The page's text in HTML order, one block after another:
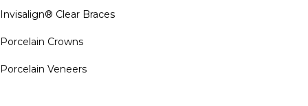
Invisalign® Clear Braces
Porcelain Crowns
Porcelain Veneers